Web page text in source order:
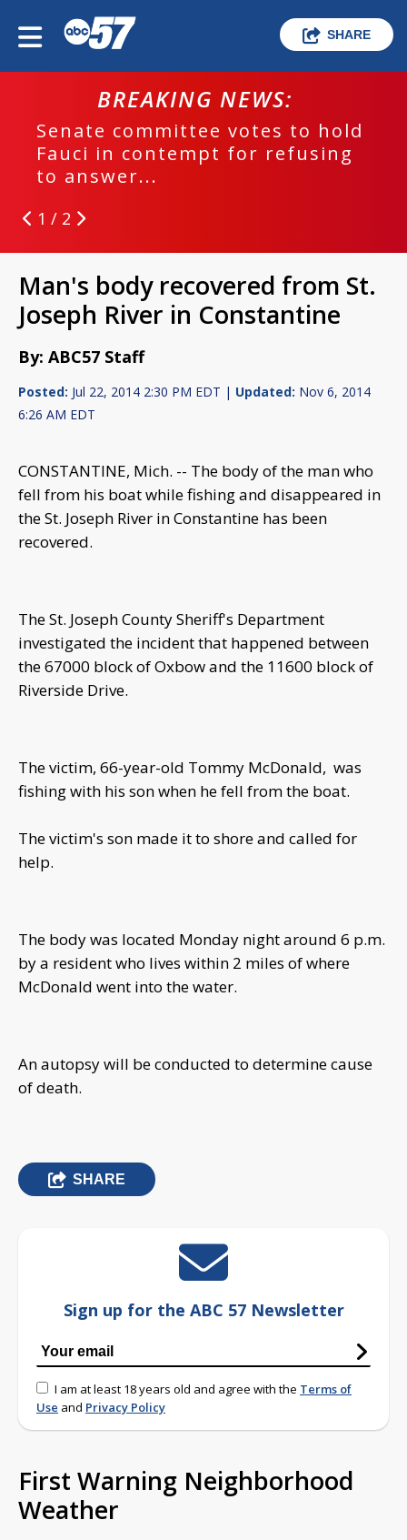
SHARE
BREAKING NEWS:
Senate committee votes to hold
Fauci in contempt for refusing
to answer...
1 / 2
Man's body recovered from St.
Joseph River in Constantine
By: ABC57 Staff
Posted: Jul 22, 2014 2:30 PM EDT | Updated: Nov 6, 2014
6:26 AM EDT
CONSTANTINE, Mich. -- The body of the man who
fell from his boat while fishing and disappeared in
the St. Joseph River in Constantine has been
recovered.
The St. Joseph County Sheriff's Department
investigated the incident that happened between
the 67000 block of Oxbow and the 11600 block of
Riverside Drive.
The victim, 66-year-old Tommy McDonald, was
fishing with his son when he fell from the boat.
The victim's son made it to shore and called for
help.
The body was located Monday night around 6 p.m.
by a resident who lives within 2 miles of where
McDonald went into the water.
An autopsy will be conducted to determine cause
of death.
SHARE
Sign up for the ABC 57 Newsletter
I am at least 18 years old and agree with the Terms of
Use and Privacy Policy
First Warning Neighborhood
Weather